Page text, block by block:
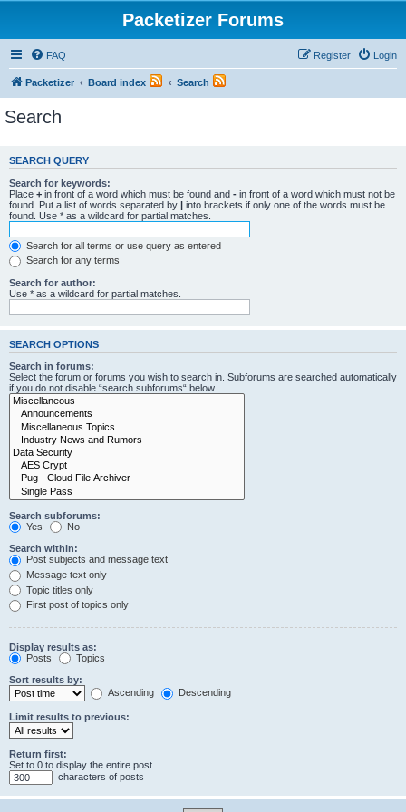
Packetizer Forums
FAQ Login
Register
Packetizer Board index Search
Search
SEARCH QUERY
Search for keywords:
Place + in front of a word which must be found and - in front of a word which must not be
found. Put a list of words separated by | into brackets if only one of the words must be
found. Use * as a wildcard for partial matches.
Search for all terms or use query as entered
Search for any terms
Search for author:
Use * as a wildcard for partial matches.
SEARCH OPTIONS
Search in forums:
Select the forum or forums you wish to search in. Subforums are searched automatically
if you do not disable “search subforums“ below.
Search subforums:
Yes
No
Search within:
Post subjects and message text
Message text only
Topic titles only
First post of topics only
Display results as:
Posts
Topics
Sort results by:
Ascending
Descending
Limit results to previous:
Return first:
Set to 0 to display the entire post.
characters of posts